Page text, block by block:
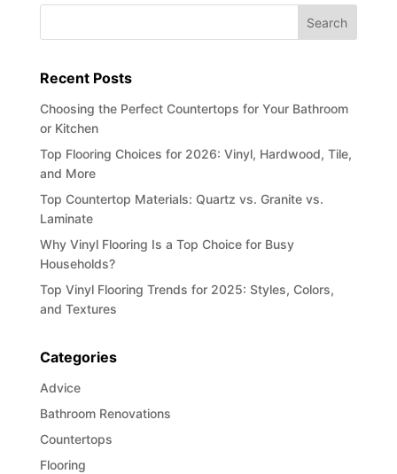
Recent Posts
Choosing the Perfect Countertops for Your Bathroom
or Kitchen
Top Flooring Choices for 2026: Vinyl, Hardwood, Tile,
and More
Top Countertop Materials: Quartz vs. Granite vs.
Laminate
Why Vinyl Flooring Is a Top Choice for Busy
Households?
Top Vinyl Flooring Trends for 2025: Styles, Colors,
and Textures
Categories
Advice
Bathroom Renovations
Countertops
Flooring